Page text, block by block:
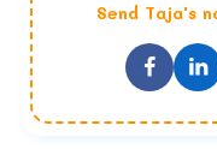
Send Taja's